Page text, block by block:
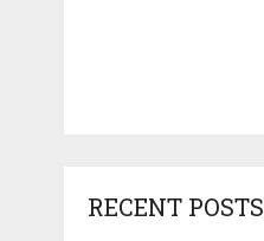
RECENT POSTS